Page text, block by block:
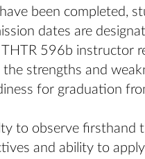
been completed,
dates are
596b instructor
strengths and
for graduation
to observe firsthand
and ability to